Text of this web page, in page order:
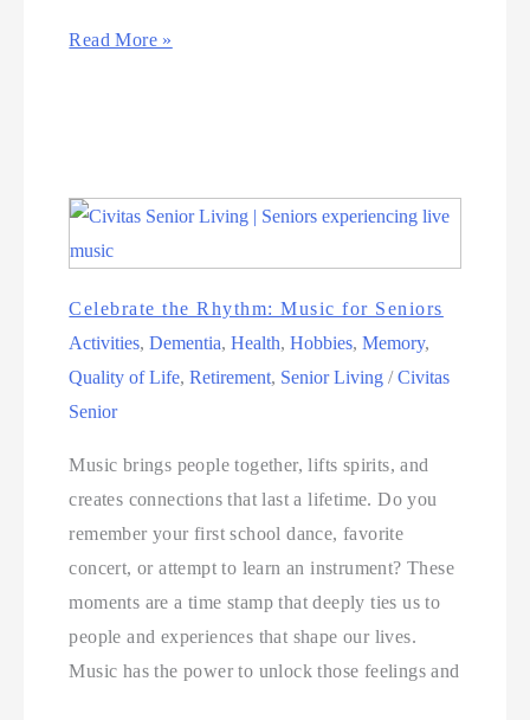
Read More »
Celebrate the Rhythm: Music for Seniors
Activities,Dementia,Health,Hobbies,Memory,
Quality of Life,Retirement, Senior Living /Civitas
Senior
Music brings people together, lifts spirits, and
creates connections that last a lifetime. Do you
remember your first school dance, favorite
concert, or attempt to learn an instrument? These
moments are a time stamp that deeply ties us to
people and experiences that shape our lives.
Music has the power to unlock those feelings and